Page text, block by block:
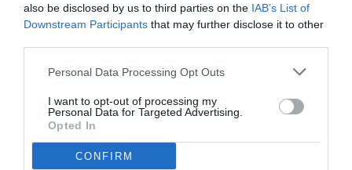
also be disclosed by us to third parties on the IAB’s List of
Downstream Participants that may further disclose it to other
Personal Data Processing Opt Outs
I want to opt-out of processing my
Personal Data for Targeted Advertising.
Opted In
CONFIRM
© foto di Federico De Luca